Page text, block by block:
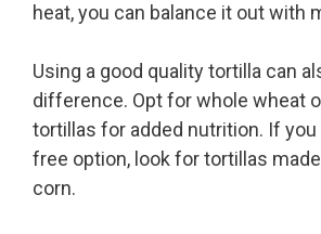
heat, you can balance it out with
Using a good quality tortilla can
difference. Opt for whole wheat
tortillas for added nutrition. If
free option, look for tortillas
corn.